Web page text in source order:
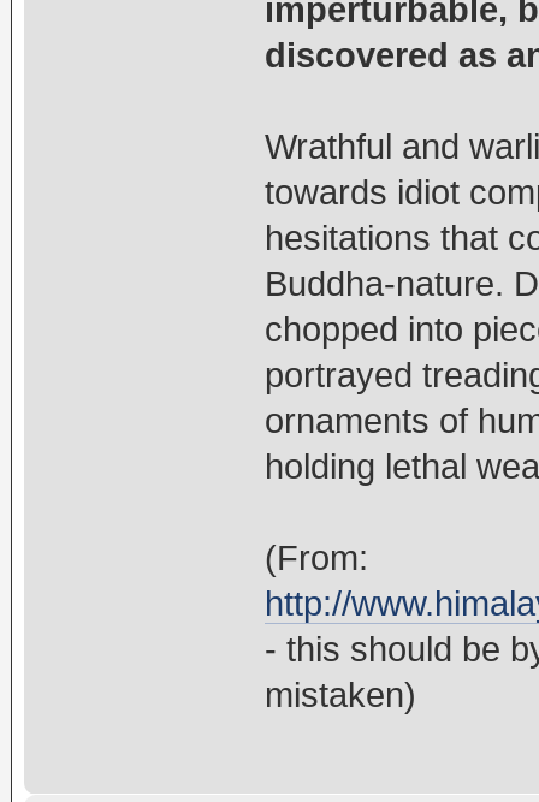
imperturbable,
discovered as
Wrathful and
towards idiot
hesitations that
Buddha-nature.
chopped into
portrayed
ornaments of
holding lethal
(From:
http://
- this should be
mistaken)